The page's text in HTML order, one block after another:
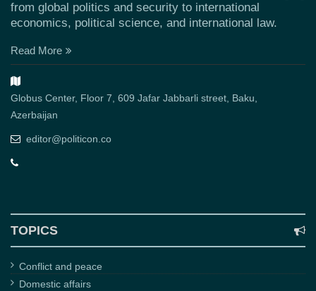
from global politics and security to international
economics, political science, and international law.
Read More
Globus Center, Floor 7, 609 Jafar Jabbarli street, Baku,
Azerbaijan
editor@politicon.co
TOPICS
Conflict and peace
Domestic affairs